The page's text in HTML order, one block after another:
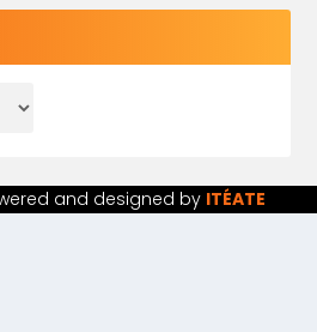
and designed by ITÉATE